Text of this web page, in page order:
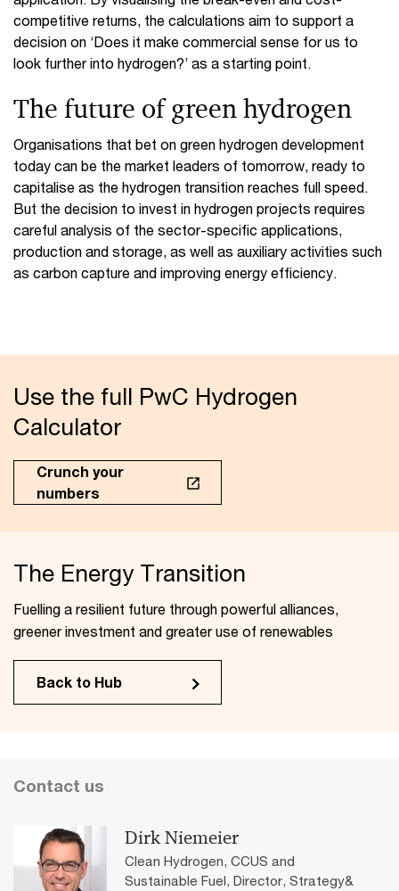
competitive returns, the calculations aim to support a
decision on ‘Does it make commercial sense for us to
look further into hydrogen?’ as a starting point.
The future of green hydrogen
Organisations that bet on green hydrogen development
today can be the market leaders of tomorrow, ready to
capitalise as the hydrogen transition reaches full speed.
But the decision to invest in hydrogen projects requires
careful analysis of the sector-specific applications,
production and storage, as well as auxiliary activities such
as carbon capture and improving energy efficiency.
Use the full PwC Hydrogen
Calculator
Crunch your
numbers
The Energy Transition
Fuelling a resilient future through powerful alliances,
greener investment and greater use of renewables
Back to Hub
Contact us
Dirk Niemeier
Clean Hydrogen, CCUS and
Sustainable Fuel, Director, Strategy&